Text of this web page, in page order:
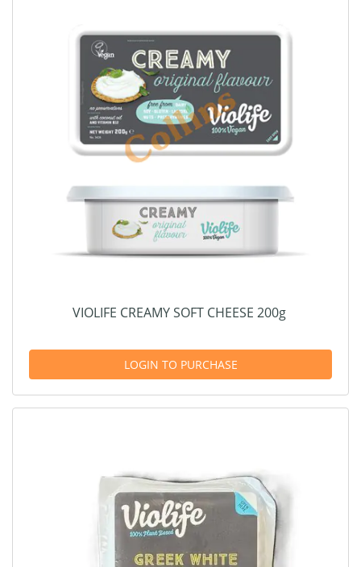
VIOLIFE CREAMY SOFT CHEESE 200g
LOGIN TO PURCHASE